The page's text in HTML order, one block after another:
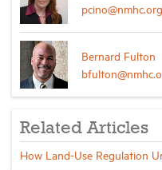
pcino@nmhc.org
Bernard Fulton
Related Articles
How Land-Use Regulation